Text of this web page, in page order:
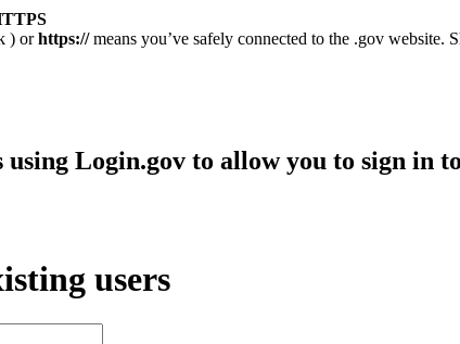
) orhttps://means you’ve safely connected to the .gov website.
using Login.gov to allow you to sign in
users